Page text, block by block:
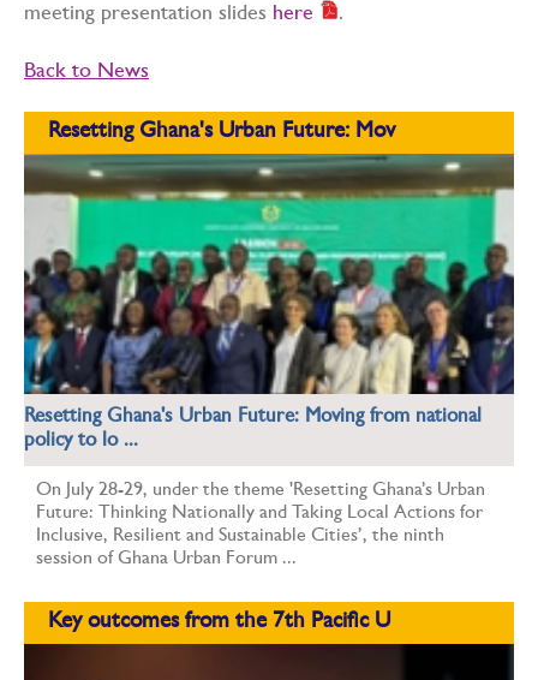
meeting presentation slides here .
Back to News
Resetting Ghana's Urban Future: Mov
Resetting Ghana's Urban Future: Moving from national
policy to lo ...
On July 28-29, under the theme 'Resetting Ghana’s Urban
Future: Thinking Nationally and Taking Local Actions for
Inclusive, Resilient and Sustainable Cities’, the ninth
session of Ghana Urban Forum ...
Key outcomes from the 7th Pacific U